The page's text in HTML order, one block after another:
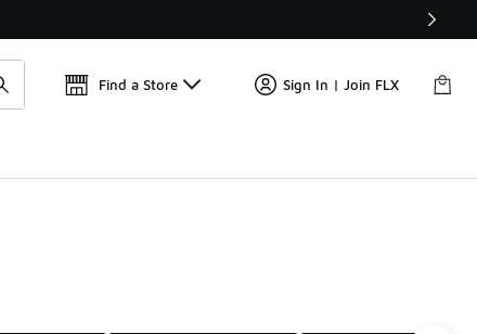
🛍️ Buy Online, Pick-Up In Store 🚗
Find a Store Sign In | Join FLX